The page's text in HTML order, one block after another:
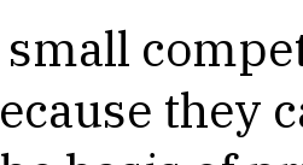
small
they